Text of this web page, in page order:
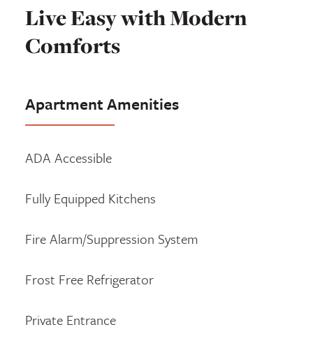
Live Easy with Modern
Comforts
Apartment Amenities
ADA Accessible
Fully Equipped Kitchens
Fire Alarm/Suppression System
Frost Free Refrigerator
Private Entrance